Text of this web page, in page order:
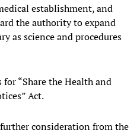
establishment, and
the authority to expand
as science and procedures
for “Share the Health and
Act.
consideration from the